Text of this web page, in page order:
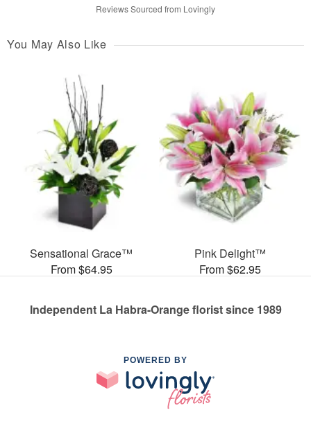
Reviews Sourced from Lovingly
You May Also Like
Sensational Grace™
From $64.95
Pink Delight™
From $62.95
Independent La Habra-Orange florist since 1989
POWERED BY